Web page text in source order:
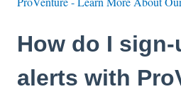
How do I
alerts with